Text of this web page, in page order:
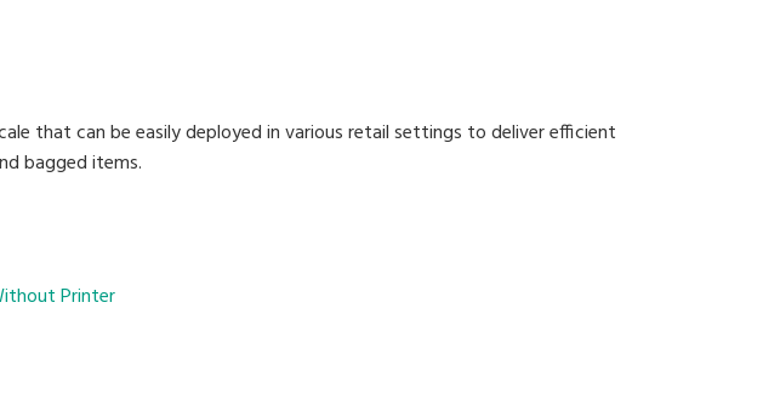
that can be easily deployed in various retail settings to deliver efficient
bagged items.
Printer